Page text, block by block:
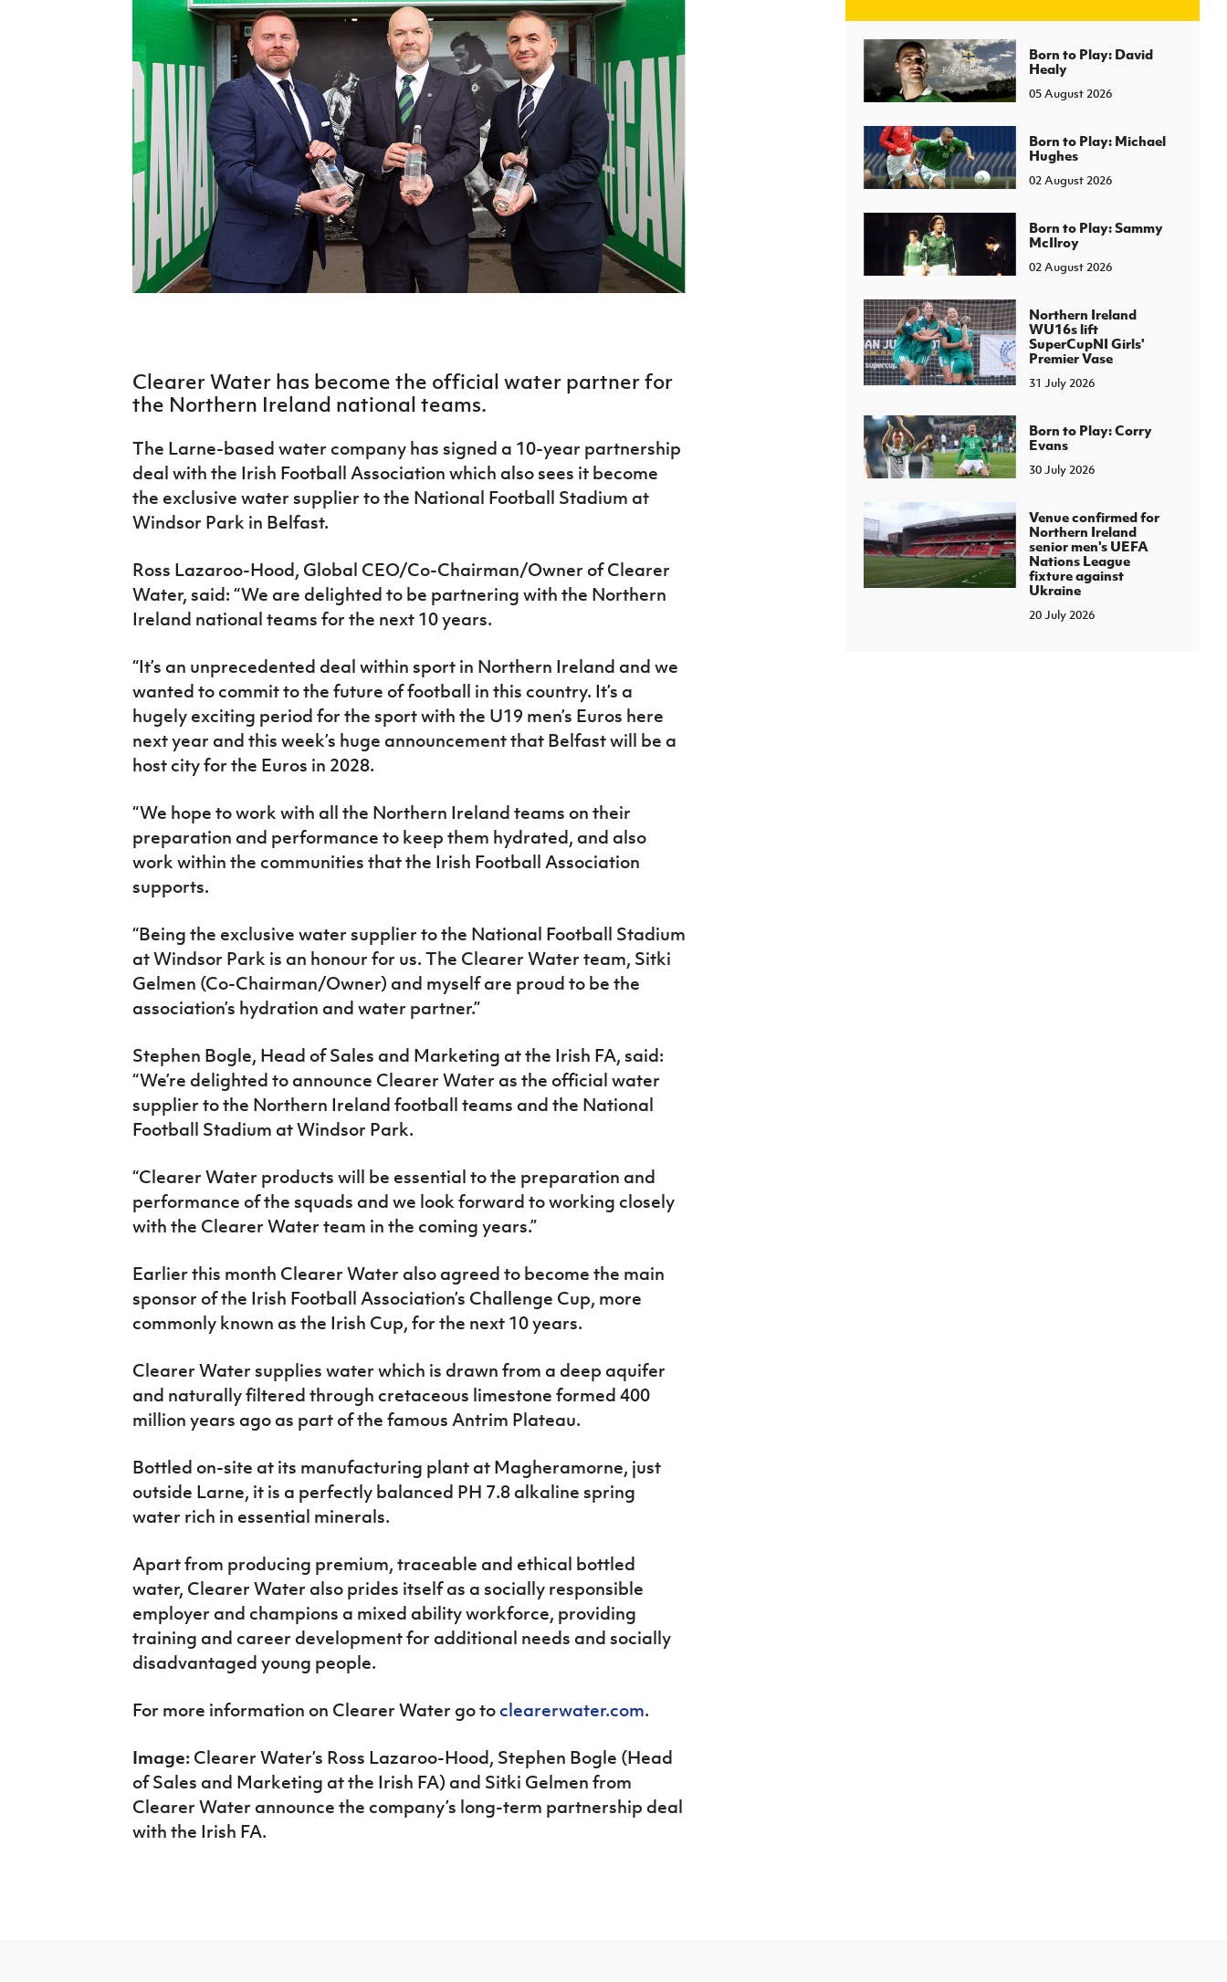
Northern Ireland Under 17 Women
J JD National Academy
About JD National Academy
fonaCAB Craig Stanfield Junior Cup
Harry Cavan Youth Cup
Player Registration Forms
Howdens Game Changer
Programme
Youth Football Framework
Young Leaders Programme
H TICKETS
Irish FA five-year strategy
Clearer Water has become the official water partner for
the Northern Ireland national teams.
The Larne-based water company has signed a 10-year partnership
deal with the Irish Football Association which also sees it become
the exclusive water supplier to the National Football Stadium at
Windsor Park in Belfast.
Ross Lazaroo-Hood, Global CEO/Co-Chairman/Owner of Clearer
Water, said: “We are delighted to be partnering with the Northern
Ireland national teams for the next 10 years.
“It’s an unprecedented deal within sport in Northern Ireland and we
wanted to commit to the future of football in this country. It’s a
hugely exciting period for the sport with the U19 men’s Euros here
next year and this week’s huge announcement that Belfast will be a
host city for the Euros in 2028.
“We hope to work with all the Northern Ireland teams on their
preparation and performance to keep them hydrated, and also
work within the communities that the Irish Football Association
supports.
“Being the exclusive water supplier to the National Football Stadium
at Windsor Park is an honour for us. The Clearer Water team, Sitki
Gelmen (Co-Chairman/Owner) and myself are proud to be the
association’s hydration and water partner.”
Stephen Bogle, Head of Sales and Marketing at the Irish FA, said:
“We’re delighted to announce Clearer Water as the official water
supplier to the Northern Ireland football teams and the National
Football Stadium at Windsor Park.
“Clearer Water products will be essential to the preparation and
performance of the squads and we look forward to working closely
with the Clearer Water team in the coming years.”
Earlier this month Clearer Water also agreed to become the main
sponsor of the Irish Football Association’s Challenge Cup, more
commonly known as the Irish Cup, for the next 10 years.
Clearer Water supplies water which is drawn from a deep aquifer
and naturally filtered through cretaceous limestone formed 400
million years ago as part of the famous Antrim Plateau.
Bottled on-site at its manufacturing plant at Magheramorne, just
outside Larne, it is a perfectly balanced PH 7.8 alkaline spring
water rich in essential minerals.
Apart from producing premium, traceable and ethical bottled
water, Clearer Water also prides itself as a socially responsible
employer and champions a mixed ability workforce, providing
training and career development for additional needs and socially
disadvantaged young people.
For more information on Clearer Water go to clearerwater.com.
Image:Clearer Water’s Ross Lazaroo-Hood, Stephen Bogle (Head
of Sales and Marketing at the Irish FA) and Sitki Gelmen from
Clearer Water announce the company’s long-term partnership deal
with the Irish FA.
Born to Play: David
Healy
05 August 2026
Born to Play: Michael
Hughes
02 August 2026
Born to Play: Sammy
McIlroy
02 August 2026
Northern Ireland
WU16s lift
SuperCupNI Girls'
Premier Vase
31 July 2026
Born to Play: Corry
Evans
30 July 2026
Venue confirmed for
Northern Ireland
senior men's UEFA
Nations League
fixture against
Ukraine
20 July 2026